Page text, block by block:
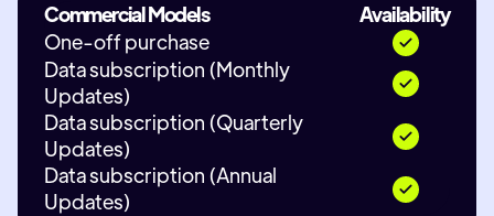
Commercial Models
Availability
One-off purchase
Data subscription (Monthly
Updates)
Data subscription (Quarterly
Updates)
Data subscription (Annual
Updates)